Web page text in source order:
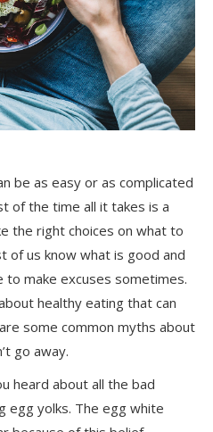
be as easy or as complicated
of the time all it takes is a
the right choices on what to
of us know what is good and
make excuses sometimes.
healthy eating that can
some common myths about
go away.
heard about all the bad
egg yolks. The egg white